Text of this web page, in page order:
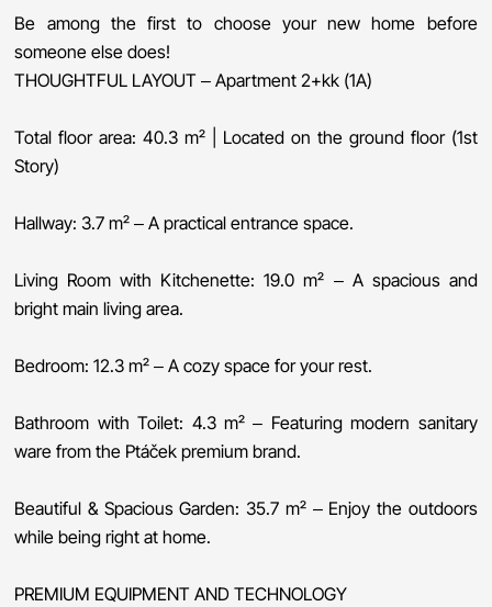
Be among the first to choose your new home before
someone else does!
THOUGHTFUL LAYOUT – Apartment 2+kk (1A)
Total floor area: 40.3 m² | Located on the ground floor (1st
Story)
Hallway: 3.7 m² – A practical entrance space.
Living Room with Kitchenette: 19.0 m² – A spacious and
bright main living area.
Bedroom: 12.3 m² – A cozy space for your rest.
Bathroom with Toilet: 4.3 m² – Featuring modern sanitary
ware from the Ptáček premium brand.
Beautiful & Spacious Garden: 35.7 m² – Enjoy the outdoors
while being right at home.
PREMIUM EQUIPMENT AND TECHNOLOGY